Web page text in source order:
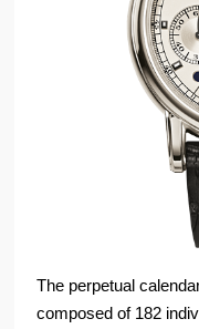
The perpetual
composed of 182